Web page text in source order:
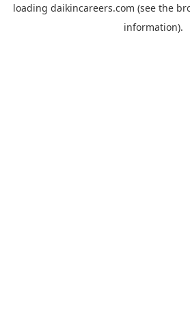
loading daikincareers.com (see the
information).